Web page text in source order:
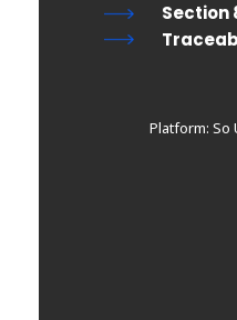
Section
Platform: So